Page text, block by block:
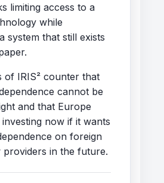
limiting access to a
while
system that still exists
of IRIS² counter that
cannot be
and that Europe
now if it wants
on foreign
providers in the future.